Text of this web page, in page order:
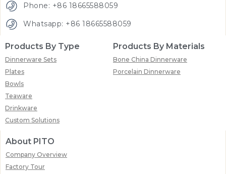
Phone: +86 18665588059
Whatsapp: +86 18665588059
Products By Type
Dinnerware Sets
Plates
Bowls
Teaware
Drinkware
Custom Solutions
Products By Materials
Bone China Dinnerware
Porcelain Dinnerware
About PITO
Company Overview
Factory Tour